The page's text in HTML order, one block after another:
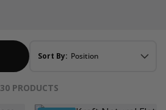
Sort By:
30 PRODUCTS